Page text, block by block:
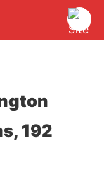
192